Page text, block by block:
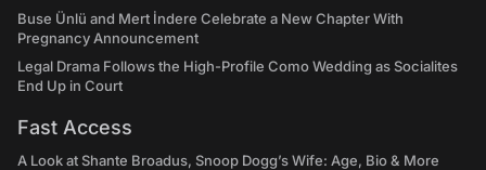
Buse Ünlü and Mert İndere Celebrate a New Chapter With
Pregnancy Announcement
Legal Drama Follows the High-Profile Como Wedding as Socialites
End Up in Court
Fast Access
A Look at Shante Broadus, Snoop Dogg’s Wife: Age, Bio & More